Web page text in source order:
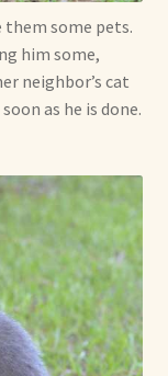
them some pets.
him some,
neighbor’s cat
as he is done.